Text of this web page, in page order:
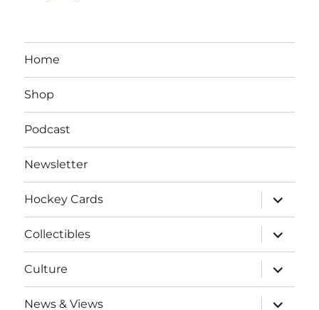
Home
Shop
Podcast
Newsletter
Hockey Cards
expand
child
menu
Collectibles
expand
child
menu
Culture
expand
child
menu
News & Views
expand